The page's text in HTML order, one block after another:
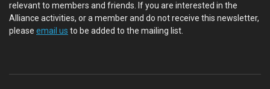
relevant to members and friends. If you are interested in the
Alliance activities, or a member and do not receive this newsletter,
please email us to be added to the mailing list.